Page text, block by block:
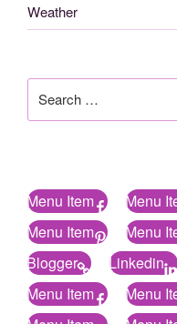
Weather
for:
Menu Item Menu
Menu Item
Menu
Blogger
Linkedin
Menu Item
Menu